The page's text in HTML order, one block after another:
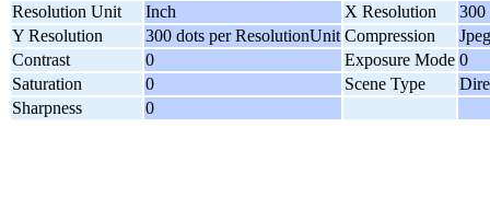
Resolution Unit
Inch X Resolution
300
Y Resolution
300 dots per ResolutionUnit Compression
Contrast
0 Exposure Mode 0
Saturation
0 Scene Type
Sharpness
0